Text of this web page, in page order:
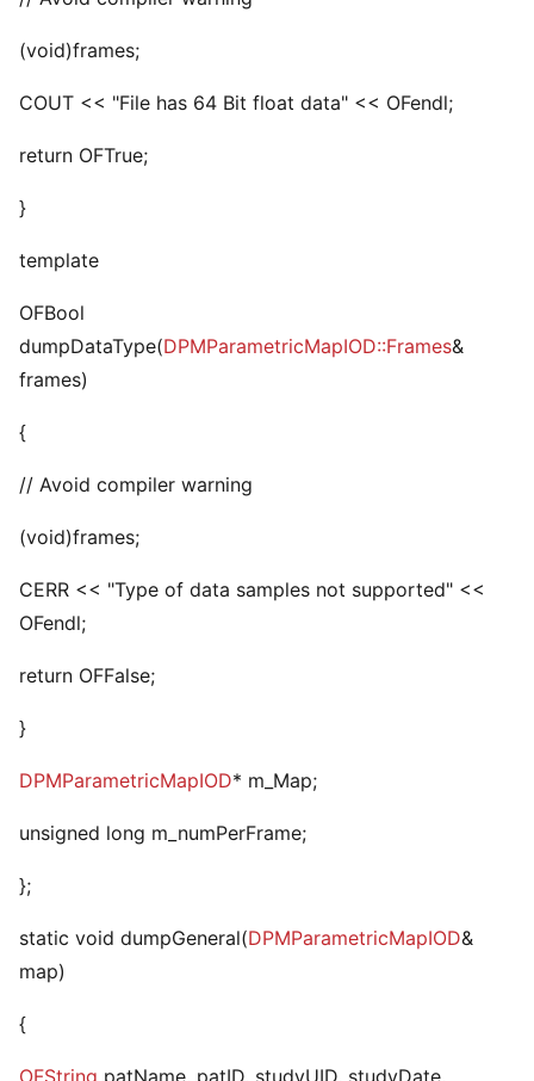
(void)frames;
COUT << "File has 64 Bit float data" << OFendl;
return OFTrue;
}
template
OFBool
dumpDataType(DPMParametricMapIOD::Frames&
frames)
{
// Avoid compiler warning
(void)frames;
CERR << "Type of data samples not supported" <<
OFendl;
return OFFalse;
}
DPMParametricMapIOD* m_Map;
unsigned long m_numPerFrame;
};
static void dumpGeneral(DPMParametricMapIOD&
map)
{
OFString patName, patID, studyUID, studyDate,